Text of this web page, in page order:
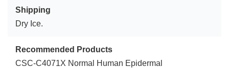
Shipping
Dry Ice.
Recommended Products
CSC-C4071X Normal Human Epidermal